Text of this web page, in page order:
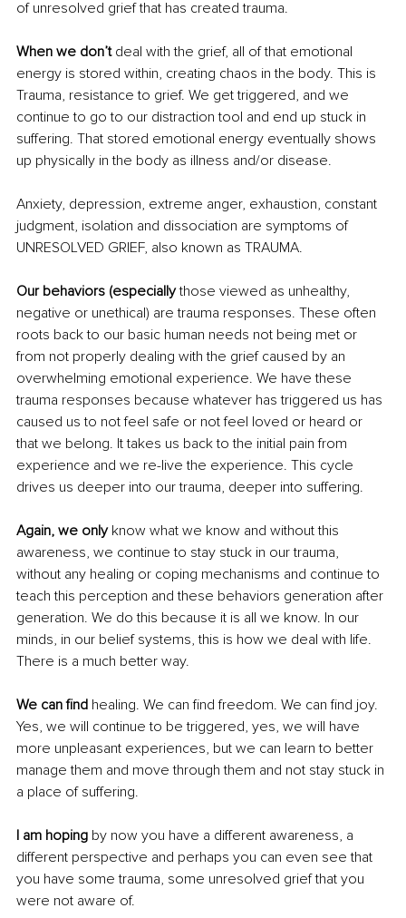
of unresolved grief that has created trauma.
When we don’t deal with the grief, all of that emotional
energy is stored within, creating chaos in the body. This is
Trauma, resistance to grief. We get triggered, and we
continue to go to our distraction tool and end up stuck in
suffering. That stored emotional energy eventually shows
up physically in the body as illness and/or disease.
Anxiety, depression, extreme anger, exhaustion, constant
judgment, isolation and dissociation are symptoms of
UNRESOLVED GRIEF, also known as TRAUMA.
Our behaviors (especially those viewed as unhealthy,
negative or unethical) are trauma responses. These often
roots back to our basic human needs not being met or
from not properly dealing with the grief caused by an
overwhelming emotional experience. We have these
trauma responses because whatever has triggered us has
caused us to not feel safe or not feel loved or heard or
that we belong. It takes us back to the initial pain from
experience and we re-live the experience. This cycle
drives us deeper into our trauma, deeper into suffering.
Again, we only know what we know and without this
awareness, we continue to stay stuck in our trauma,
without any healing or coping mechanisms and continue to
teach this perception and these behaviors generation after
generation. We do this because it is all we know. In our
minds, in our belief systems, this is how we deal with life.
There is a much better way.
We can find healing. We can find freedom. We can find joy.
Yes, we will continue to be triggered, yes, we will have
more unpleasant experiences, but we can learn to better
manage them and move through them and not stay stuck in
a place of suffering.
I am hoping by now you have a different awareness, a
different perspective and perhaps you can even see that
you have some trauma, some unresolved grief that you
were not aware of.